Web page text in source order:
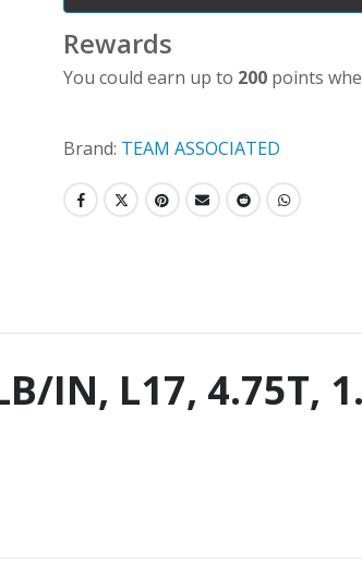
Rewards
You could earn up to 200 points
Brand: TEAM ASSOCIATED
IN, L17, 4.75T,